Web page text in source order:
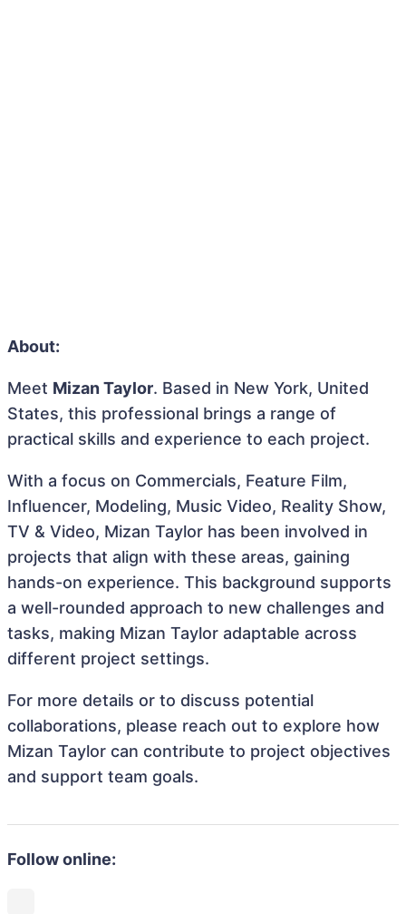
About:
Meet Mizan Taylor. Based in New York, United
States, this professional brings a range of
practical skills and experience to each project.
With a focus on Commercials, Feature Film,
Influencer, Modeling, Music Video, Reality Show,
TV & Video, Mizan Taylor has been involved in
projects that align with these areas, gaining
hands-on experience. This background supports
a well-rounded approach to new challenges and
tasks, making Mizan Taylor adaptable across
different project settings.
For more details or to discuss potential
collaborations, please reach out to explore how
Mizan Taylor can contribute to project objectives
and support team goals.
Follow online: